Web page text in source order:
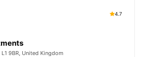
4.7
9BR, United Kingdom